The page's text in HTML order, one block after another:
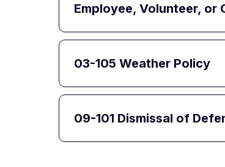
Employee, Volunteer,
03-105 Weather Policy
09-101 Dismissal of